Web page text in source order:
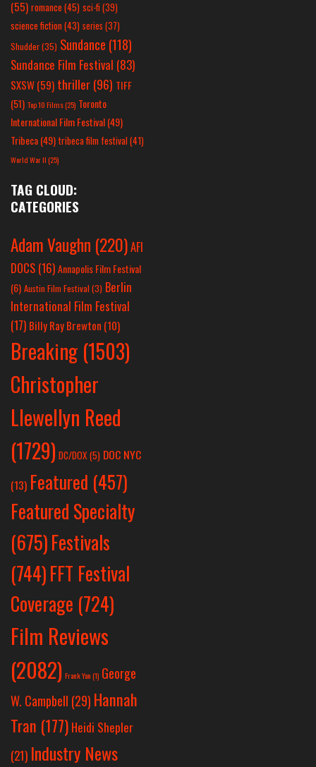
(55) romance(45) sci-fi (39)
science fiction(43) series (37)
Shudder(35) Sundance (118)
Sundance Film Festival (83)
SXSW(59) thriller(96) TIFF
(51) Top 10 Films(25) Toronto
International Film Festival(49)
Tribeca(49) tribeca film festival(41)
World War II(25)
TAG CLOUD:
CATEGORIES
Adam Vaughn (220)AFI
DOCS (16)Annapolis Film Festival
(6) Austin Film Festival (3) Berlin
International Film Festival
(17) Billy Ray Brewton (10)
Breaking (1503)
Christopher
Llewellyn Reed
(1729) DC/DOX (5) DOC NYC
(13) Featured (457)
Featured Specialty
(675)Festivals
(744)FFT Festival
Coverage (724)
Film Reviews
(2082) Frank Yan(1) George
W. Campbell (29) Hannah
Tran (177) Heidi Shepler
(21) Industry News